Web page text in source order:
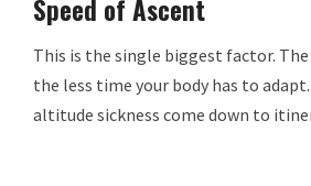
Speed of Ascent
This is the single biggest factor.
the less time your body has to
altitude sickness come down to